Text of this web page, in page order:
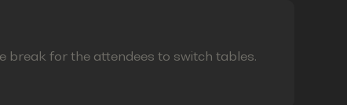
break for the attendees to switch tables.